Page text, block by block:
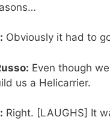
Obviously it had to
Even though
us a Helicarrier.
Right. [LAUGHS] It